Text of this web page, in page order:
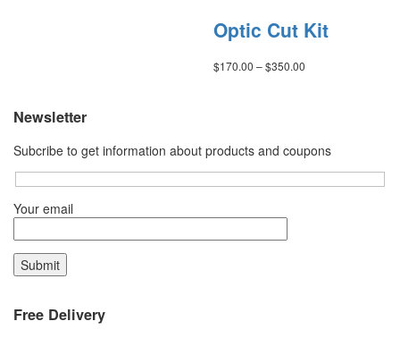
Optic Cut Kit
$170.00 –$350.00
Newsletter
Subcribe to get information about products and coupons
Your email
Free Delivery